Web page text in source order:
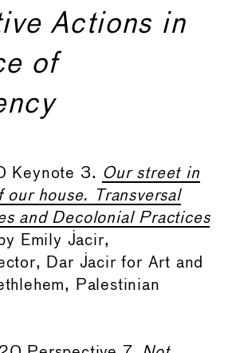
Actions in
of
Keynote 3. Our street in
our house. Transversal
and Decolonial Practices
Emily Jacir,
Dar Jacir for Art and
Palestinian